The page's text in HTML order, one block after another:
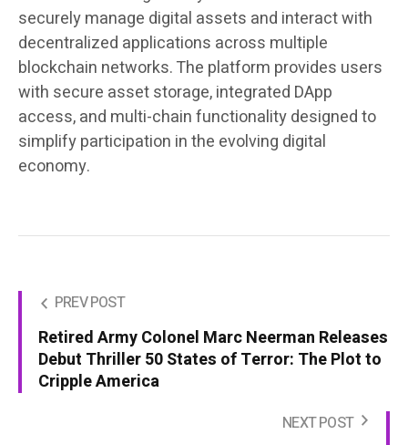
securely manage digital assets and interact with
decentralized applications across multiple
blockchain networks. The platform provides users
with secure asset storage, integrated DApp
access, and multi-chain functionality designed to
simplify participation in the evolving digital
economy.
PREV POST
Retired Army Colonel Marc Neerman Releases
Debut Thriller 50 States of Terror: The Plot to
Cripple America
NEXT POST